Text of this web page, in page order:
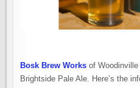
Bosk Brew Works of
Brightside Pale Ale. Here’s the